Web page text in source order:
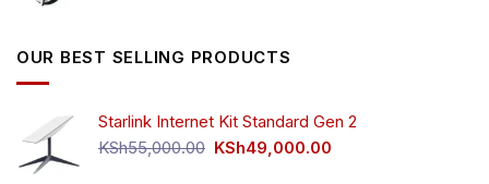
OUR BEST SELLING PRODUCTS
Starlink Internet Kit Standard Gen 2
KSh55,000.00 Original
KSh49,000.00